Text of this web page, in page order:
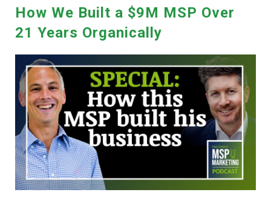
How We Built a $9M MSP Over
21 Years Organically